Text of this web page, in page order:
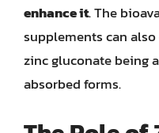
enhance it. The
supplements can
zinc gluconate being
absorbed forms.